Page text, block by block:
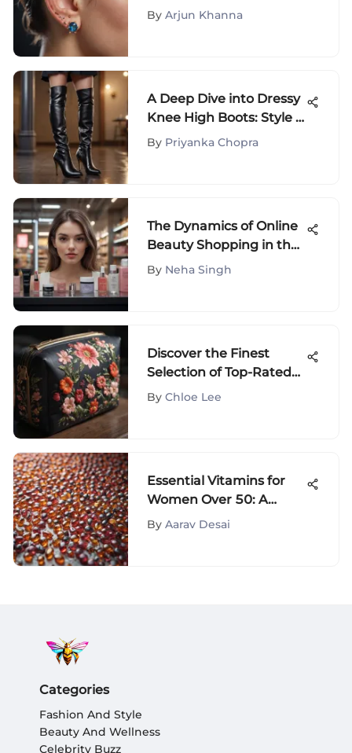
and Migraine Prevention
By Arjun Khanna
A Deep Dive into Dressy
Knee High Boots: Style &
Culture
By Priyanka Chopra
The Dynamics of Online
Beauty Shopping in the
USA
By Neha Singh
Discover the Finest
Selection of Top-Rated
Cosmetic Bags for Your
By Chloe Lee
Essential Vitamins for
Women Over 50: A
Guide
By Aarav Desai
Categories
Fashion And Style
Beauty And Wellness
Celebrity Buzz